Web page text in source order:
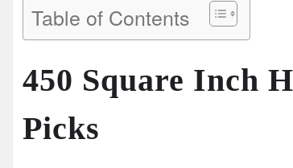
Table of Contents
450 Square Inch
Picks